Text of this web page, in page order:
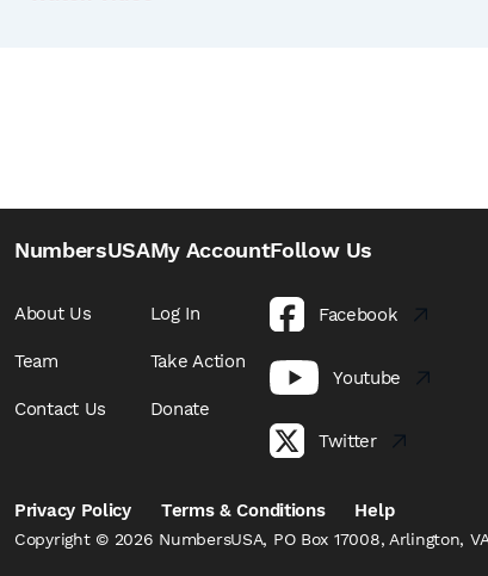
NumbersUSA
About Us
Team
Contact Us
My Account
Log In
Take Action
Donate
Follow Us
Facebook
Youtube
Twitter
Privacy Policy Terms & Conditions Help
Copyright © 2026 NumbersUSA, PO Box 17008, Arlington,